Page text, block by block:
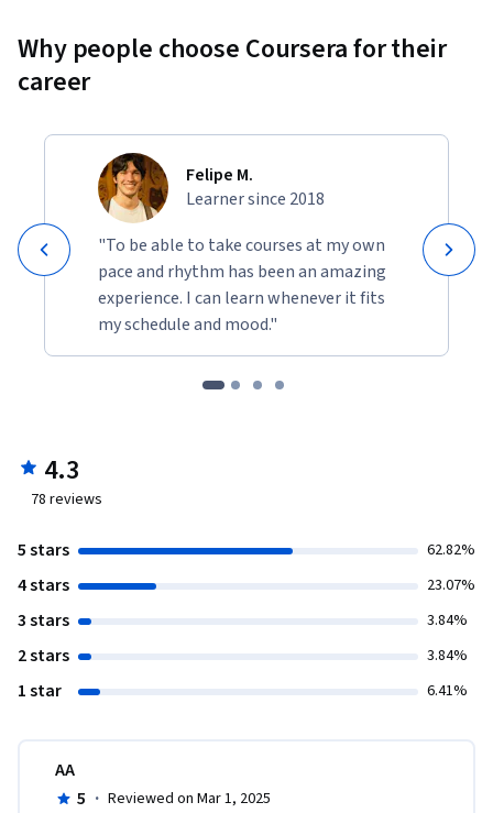
Why people choose Coursera for their
career
Felipe M.
Learner since 2018
"To be able to take courses at my own
pace and rhythm has been an amazing
experience. I can learn whenever it fits
my schedule and mood."
4.3
78 reviews
5 stars 62.82%
4 stars 23.07%
3 stars 3.84%
2 stars 3.84%
1 star 6.41%
AA
5 · Reviewed on Mar 1, 2025